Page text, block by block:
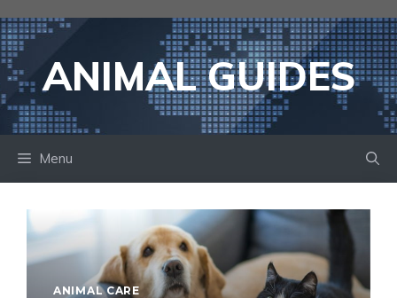
to
contentANIMAL GUIDES
Menu
ANIMAL CARE